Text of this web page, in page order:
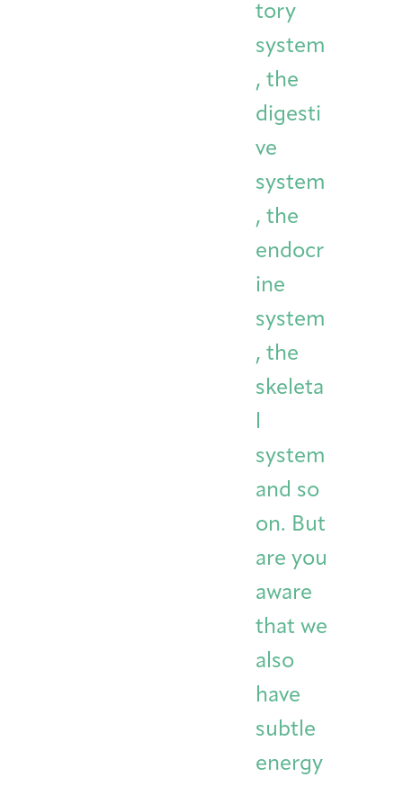
tory
system
, the
digesti
ve
system
, the
endocr
ine
system
, the
skeleta
l
system
and so
on. But
are you
aware
that we
also
have
subtle
energy